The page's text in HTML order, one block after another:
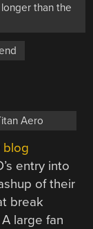
than the
Aero
blog
entry into
of their
break
large fan